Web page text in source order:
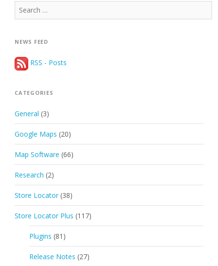
Search
for:
NEWS FEED
RSS - Posts
CATEGORIES
General (3)
Google Maps (20)
Map Software (66)
Research (2)
Store Locator (38)
Store Locator Plus (117)
Plugins (81)
Release Notes (27)